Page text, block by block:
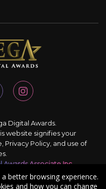
Digital Awards.
website signifies your
, Privacy Policy, and use of
.
Awards Associate Inc.
better browsing experience.
and how you can change